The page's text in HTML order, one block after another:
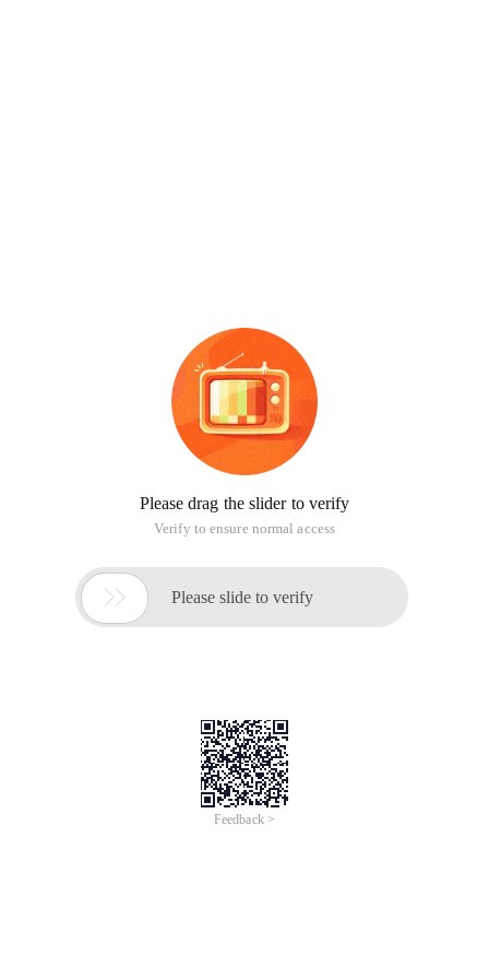
Please drag the slider to verify
Verify to ensure normal access
 Please slide to verify
Feedback >